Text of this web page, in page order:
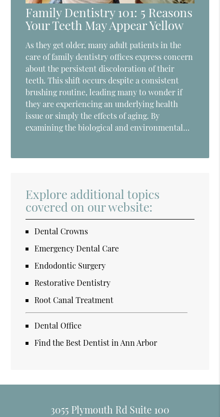
Family Dentistry 101: 5 Reasons
Your Teeth May Appear Yellow
As they get older, many adult patients in the
care of family dentistry offices express concern
about the persistent discoloration of their
teeth. This shift occurs despite a consistent
brushing routine, leading many to wonder if
they are experiencing an underlying health
issue or simply the effects of aging. By
examining the biological and environmental…
Explore additional topics
covered on our website:
Dental Crowns
Emergency Dental Care
Endodontic Surgery
Restorative Dentistry
Root Canal Treatment
Dental Office
Find the Best Dentist in Ann Arbor
3055 Plymouth Rd Suite 100